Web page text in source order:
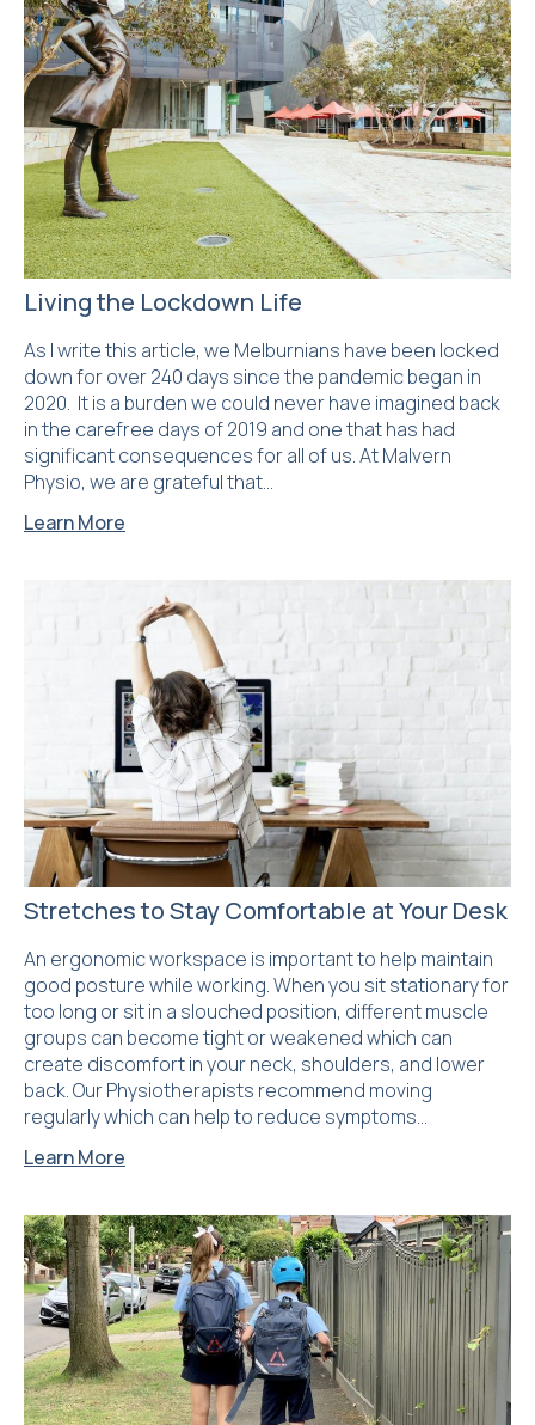
Living the Lockdown Life
As I write this article, we Melburnians have been locked
down for over 240 days since the pandemic began in
2020. It is a burden we could never have imagined back
in the carefree days of 2019 and one that has had
significant consequences for all of us. At Malvern
Physio, we are grateful that…
Learn More
Stretches to Stay Comfortable at Your Desk
An ergonomic workspace is important to help maintain
good posture while working. When you sit stationary for
too long or sit in a slouched position, different muscle
groups can become tight or weakened which can
create discomfort in your neck, shoulders, and lower
back. Our Physiotherapists recommend moving
regularly which can help to reduce symptoms…
Learn More